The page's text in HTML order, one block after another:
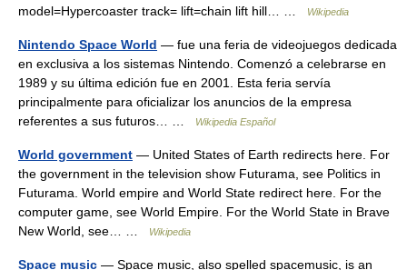
model=Hypercoaster track= lift=chain lift hill… …
Wikipedia
Nintendo Space World — fue una feria de videojuegos dedicada
en exclusiva a los sistemas Nintendo. Comenzó a celebrarse en
1989 y su última edición fue en 2001. Esta feria servía
principalmente para oficializar los anuncios de la empresa
referentes a sus futuros… …
Wikipedia Español
World government — United States of Earth redirects here. For
the government in the television show Futurama, see Politics in
Futurama. World empire and World State redirect here. For the
computer game, see World Empire. For the World State in Brave
New World, see… …
Wikipedia
Space music — Space music, also spelled spacemusic, is an